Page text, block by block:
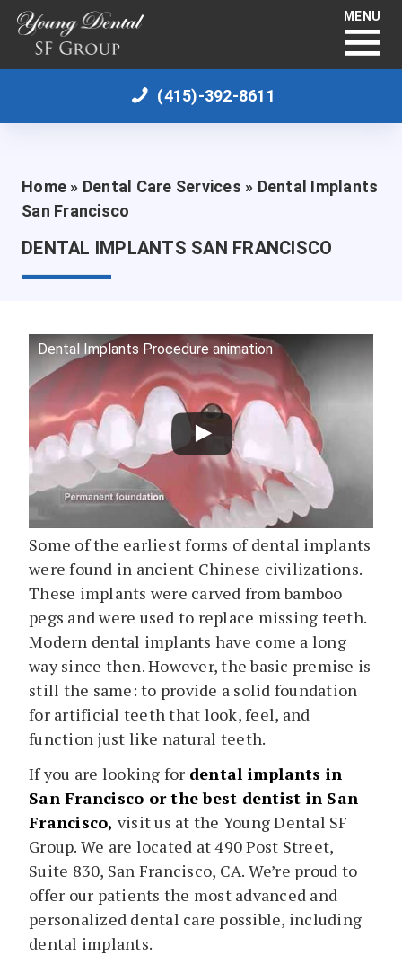
MENU
(415)-392-8611
Home » Dental Care Services » Dental Implants
San Francisco
DENTAL IMPLANTS SAN FRANCISCO
Dental Implants Procedure animation
Some of the earliest forms of dental implants
were found in ancient Chinese civilizations.
These implants were carved from bamboo
pegs and were used to replace missing teeth.
Modern dental implants have come a long
way since then. However, the basic premise is
still the same: to provide a solid foundation
for artificial teeth that look, feel, and
function just like natural teeth.
If you are looking for dental implants in
San Francisco or the best dentist in San
Francisco, visit us at the Young Dental SF
Group. We are located at 490 Post Street,
Suite 830, San Francisco, CA. We’re proud to
offer our patients the most advanced and
personalized dental care possible, including
dental implants.